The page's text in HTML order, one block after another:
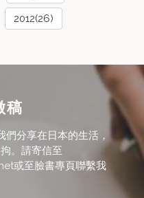
2012(26)
稿
分享在日本的生活，
。請寄信至
或至臉書專頁聯繫我